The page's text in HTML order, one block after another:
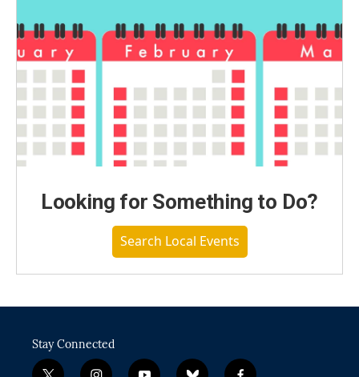
Looking for Something to Do?
Search Local Events
Stay Connected